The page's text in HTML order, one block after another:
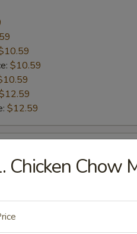
$10.59
$12.59
Chicken Chow